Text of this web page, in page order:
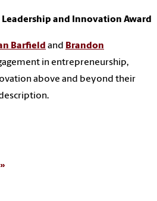
and Innovation Award
Barfield and Brandon
in entrepreneurship,
above and beyond their